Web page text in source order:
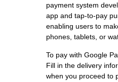
payment system
app and tap-to-pay
enabling users to
phones, tablets, or
To pay with Google
Fill in the delivery
when you proceed to